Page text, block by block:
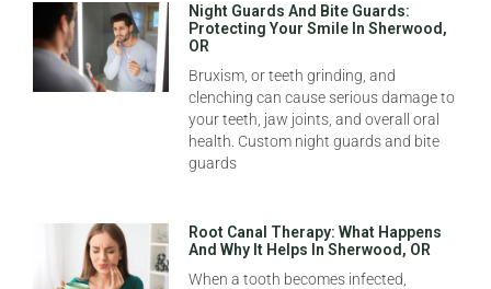
Night Guards And Bite Guards:
Protecting Your Smile In Sherwood,
OR
Bruxism, or teeth grinding, and
clenching can cause serious damage to
your teeth, jaw joints, and overall oral
health. Custom night guards and bite
guards
Root Canal Therapy: What Happens
And Why It Helps In Sherwood, OR
When a tooth becomes infected,